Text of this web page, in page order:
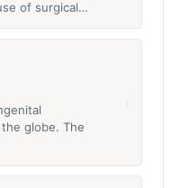
of surgical…
globe. The